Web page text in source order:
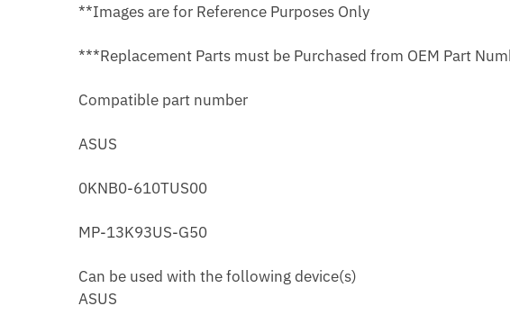
**Images are for Reference Purposes Only
***Replacement Parts must be Purchased from OEM Part
Compatible part number
ASUS
0KNB0-610TUS00
MP-13K93US-G50
Can be used with the following device(s)
ASUS